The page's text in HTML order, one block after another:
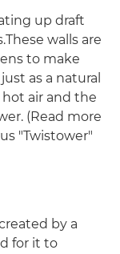
up draft
walls are
to make
as a natural
air and the
(Read more
"Twistower"
by a
for it to